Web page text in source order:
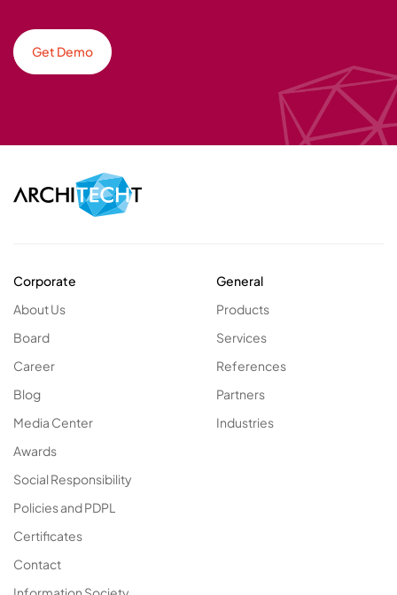
Get Demo
Corporate
About Us
Board
Career
Blog
Media Center
Awards
Social Responsibility
Policies and PDPL
Certificates
Contact
General
Products
Services
References
Partners
Industries